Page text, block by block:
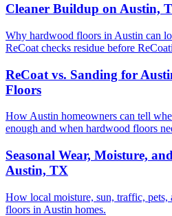
Cleaner Buildup on Austin,
Why hardwood floors in Austin can
ReCoat checks residue before
ReCoat vs. Sanding for
Floors
How Austin homeowners can tell
enough and when hardwood floors
Seasonal Wear, Moisture,
Austin, TX
How local moisture, sun, traffic,
floors in Austin homes.